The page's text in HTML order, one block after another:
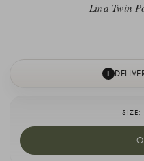
Lina Twin
I
SIZE: